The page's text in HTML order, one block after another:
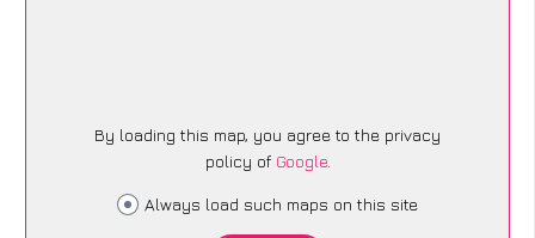
By loading this map, you agree to the privacy
policy of Google.
Always load such maps on this site